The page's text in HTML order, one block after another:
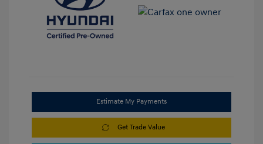
Estimate My Payments
Get Trade Value